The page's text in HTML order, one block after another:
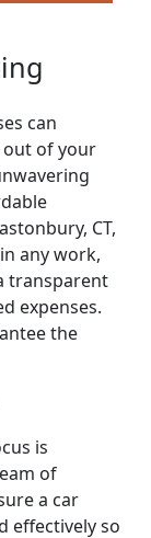
can
of your
CT,
any work,
transparent
expenses.
the
is
of
a car
effectively so